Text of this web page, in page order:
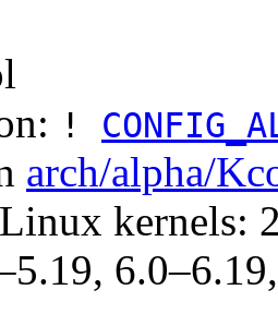
!
arch/alpha/
kernels: